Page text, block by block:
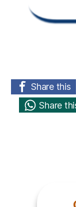
Share this
Share